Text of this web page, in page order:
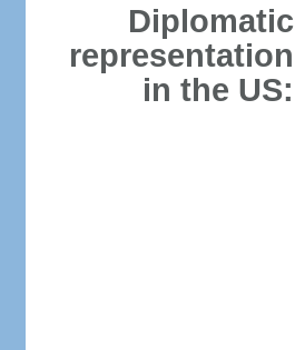
Diplomatic
representation
in the US: